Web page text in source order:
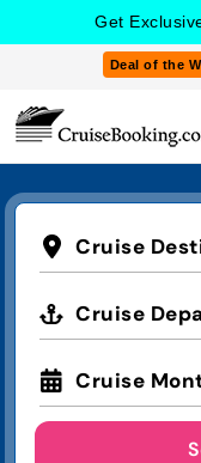
Get
Deal of the
Cruise
Cruise
Cruise